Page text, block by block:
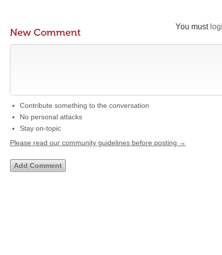
You must
New Comment
Contribute something to the conversation
No personal attacks
Stay on-topic
Please read our community guidelines before posting →